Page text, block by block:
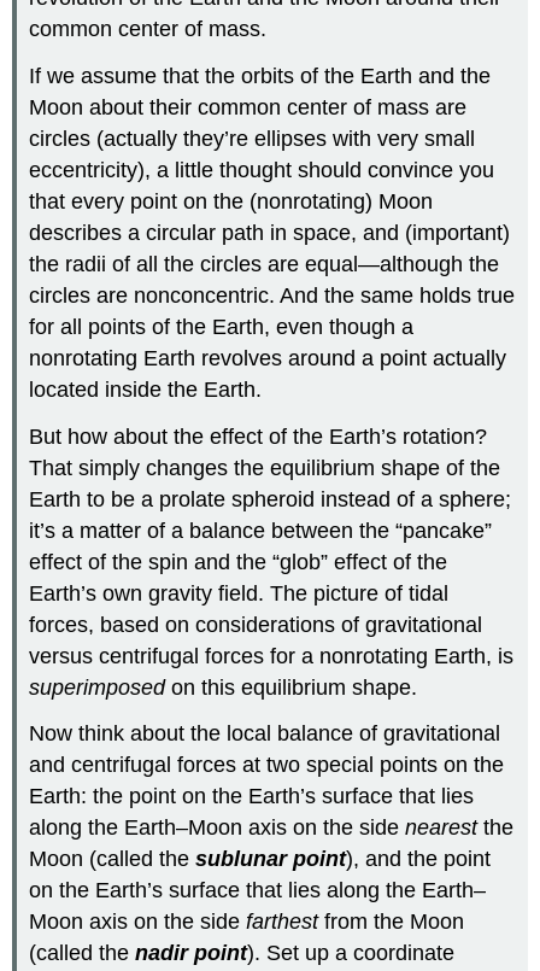
common center of mass.
If we assume that the orbits of the Earth and the
Moon about their common center of mass are
circles (actually they’re ellipses with very small
eccentricity), a little thought should convince you
that every point on the (nonrotating) Moon
describes a circular path in space, and (important)
the radii of all the circles are equal—although the
circles are nonconcentric. And the same holds true
for all points of the Earth, even though a
nonrotating Earth revolves around a point actually
located inside the Earth.
But how about the effect of the Earth’s rotation?
That simply changes the equilibrium shape of the
Earth to be a prolate spheroid instead of a sphere;
it’s a matter of a balance between the “pancake”
effect of the spin and the “glob” effect of the
Earth’s own gravity field. The picture of tidal
forces, based on considerations of gravitational
versus centrifugal forces for a nonrotating Earth, is
superimposedon this equilibrium shape.
Now think about the local balance of gravitational
and centrifugal forces at two special points on the
Earth: the point on the Earth’s surface that lies
along the Earth–Moon axis on the sidenearestthe
Moon (called thesublunar point), and the point
on the Earth’s surface that lies along the Earth–
Moon axis on the sidefarthestfrom the Moon
(called thenadir point). Set up a coordinate